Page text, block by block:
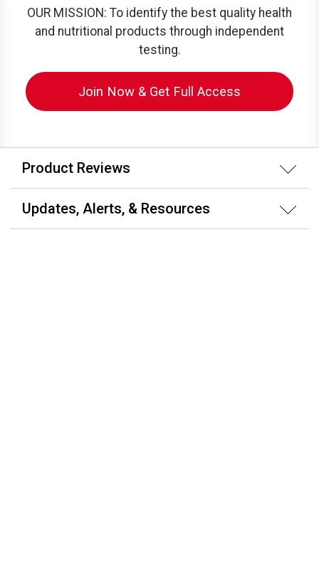
OUR MISSION: To identify the best quality health
and nutritional products through independent
testing.
Join Now & Get Full Access
Product Reviews
Updates, Alerts, & Resources